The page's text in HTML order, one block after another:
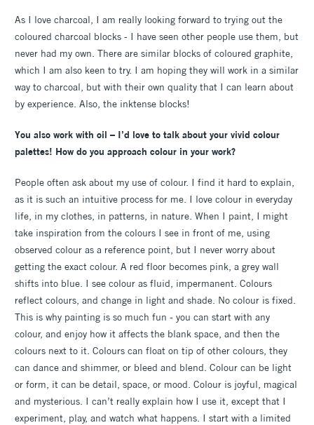
As I love charcoal, I am really looking forward to trying out the
coloured charcoal blocks - I have seen other people use them, but
never had my own. There are similar blocks of coloured graphite,
which I am also keen to try. I am hoping they will work in a similar
way to charcoal, but with their own quality that I can learn about
by experience. Also, the inktense blocks!
You also work with oil – I’d love to talk about your vivid colour
palettes! How do you approach colour in your work?
People often ask about my use of colour. I find it hard to explain,
as it is such an intuitive process for me. I love colour in everyday
life, in my clothes, in patterns, in nature. When I paint, I might
take inspiration from the colours I see in front of me, using
observed colour as a reference point, but I never worry about
getting the exact colour. A red floor becomes pink, a grey wall
shifts into blue. I see colour as fluid, impermanent. Colours
reflect colours, and change in light and shade. No colour is fixed.
This is why painting is so much fun - you can start with any
colour, and enjoy how it affects the blank space, and then the
colours next to it. Colours can float on tip of other colours, they
can dance and shimmer, or bleed and blend. Colour can be light
or form, it can be detail, space, or mood. Colour is joyful, magical
and mysterious. I can’t really explain how I use it, except that I
experiment, play, and watch what happens. I start with a limited